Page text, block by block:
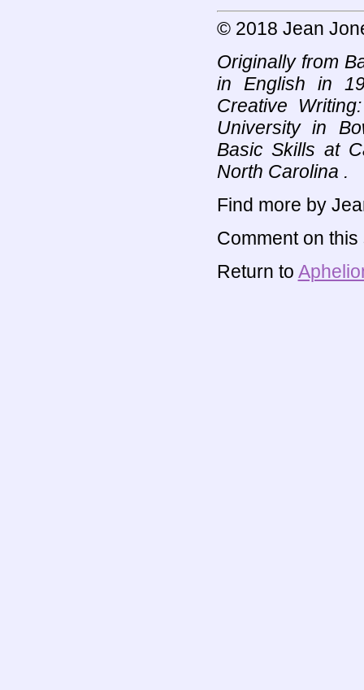
© 2018 Jean
Originally from
in English in
Creative
University in
Basic Skills at
North Carolina .
Find more by
Comment on
Return to